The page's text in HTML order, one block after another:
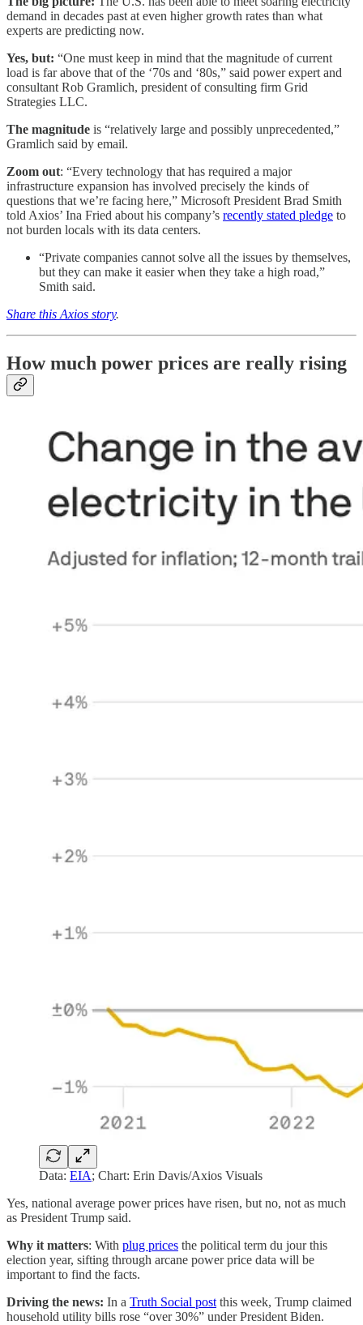
demand in decades past at even higher growth rates than what
experts are predicting now.
Yes, but: “One must keep in mind that the magnitude of current
load is far above that of the ‘70s and ‘80s,” said power expert and
consultant Rob Gramlich, president of consulting firm Grid
Strategies LLC.
The magnitude is “relatively large and possibly unprecedented,”
Gramlich said by email.
Zoom out: “Every technology that has required a major
infrastructure expansion has involved precisely the kinds of
questions that we’re facing here,” Microsoft President Brad Smith
told Axios’ Ina Fried about his company’s recently stated pledge to
not burden locals with its data centers.
“Private companies cannot solve all the issues by themselves,
but they can make it easier when they take a high road,”
Smith said.
Share this Axios story.
How much power prices are really rising
Data: EIA; Chart: Erin Davis/Axios Visuals
Yes, national average power prices have risen, but no, not as much
as President Trump said.
Why it matters: With plug prices the political term du jour this
election year, sifting through arcane power price data will be
important to find the facts.
Driving the news: In a Truth Social post this week, Trump claimed
household utility bills rose “over 30%” under President Biden.